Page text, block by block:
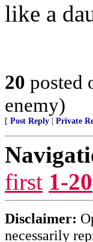
like a
20 posted
enemy)
[ Post Reply Private
first 1-20
Disclaimer:
necessarily